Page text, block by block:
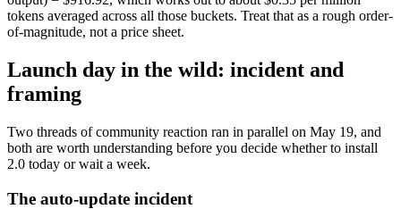
tokens averaged across all those buckets. Treat that as a rough order-
of-magnitude, not a price sheet.
Launch day in the wild: incident and
framing
Two threads of community reaction ran in parallel on May 19, and
both are worth understanding before you decide whether to install
2.0 today or wait a week.
The auto-update incident